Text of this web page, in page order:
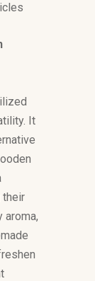
It
their
aroma,